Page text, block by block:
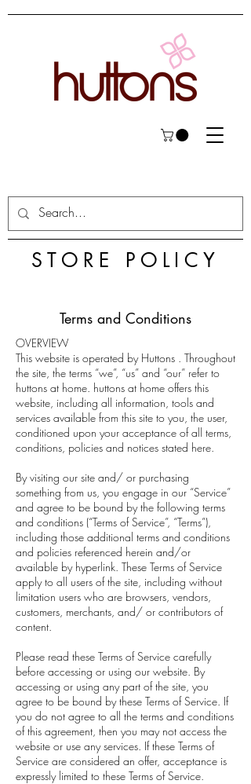
STORE POLICY
Terms and Conditions
OVERVIEW
This website is operated by Huttons . Throughout
the site, the terms “we”, “us” and “our” refer to
huttons at home. huttons at home offers this
website, including all information, tools and
services available from this site to you, the user,
conditioned upon your acceptance of all terms,
conditions, policies and notices stated here.
By visiting our site and/ or purchasing
something from us, you engage in our “Service”
and agree to be bound by the following terms
and conditions (“Terms of Service”, “Terms”),
including those additional terms and conditions
and policies referenced herein and/or
available by hyperlink. These Terms of Service
apply to all users of the site, including without
limitation users who are browsers, vendors,
customers, merchants, and/ or contributors of
content.
Please read these Terms of Service carefully
before accessing or using our website. By
accessing or using any part of the site, you
agree to be bound by these Terms of Service. If
you do not agree to all the terms and conditions
of this agreement, then you may not access the
website or use any services. If these Terms of
Service are considered an offer, acceptance is
expressly limited to these Terms of Service.